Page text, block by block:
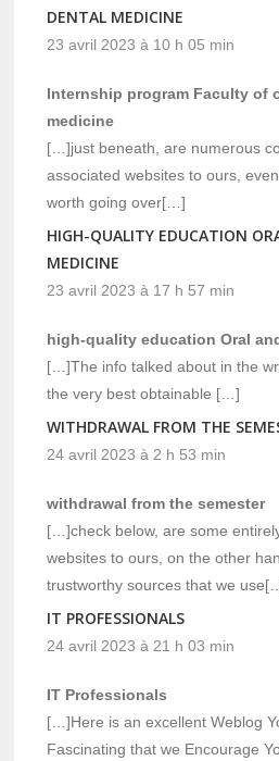
DENTAL MEDICINE
23 avril 2023 à 10 h 05 min
Internship program Faculty of
medicine
[…]just beneath, are numerous
associated websites to ours,
worth going over[…]
HIGH-QUALITY EDUCATION
MEDICINE
23 avril 2023 à 17 h 57 min
high-quality education Oral
[…]The info talked about in the
the very best obtainable […]
WITHDRAWAL FROM THE
24 avril 2023 à 2 h 53 min
withdrawal from the semester
[…]check below, are some
websites to ours, on the other
trustworthy sources that we
IT PROFESSIONALS
24 avril 2023 à 21 h 03 min
IT Professionals
[…]Here is an excellent Weblog
Fascinating that we Encourage